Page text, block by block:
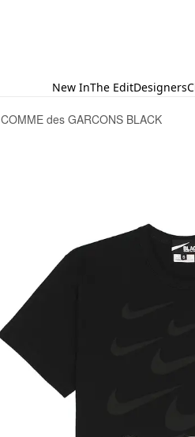
New InThe EditDesigners
COMME des GARCONS BLACK